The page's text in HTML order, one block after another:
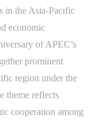
in the Asia-Pacific
economic
of APEC’s
prominent
region under the
theme reflects
cooperation among